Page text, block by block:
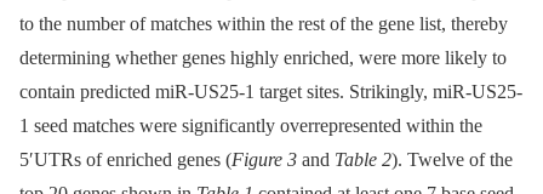
to the number of matches within the rest of the gene list, thereby
determining whether genes highly enriched, were more likely to
contain predicted miR-US25-1 target sites. Strikingly, miR-US25-
1 seed matches were significantly overrepresented within the
5′UTRs of enriched genes (Figure 3 and Table 2). Twelve of the